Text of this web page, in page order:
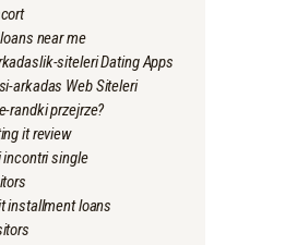
near me
siteleri Dating Apps
arkadas Web Siteleri
randki przejrze?
it review
incontri single
installment loans